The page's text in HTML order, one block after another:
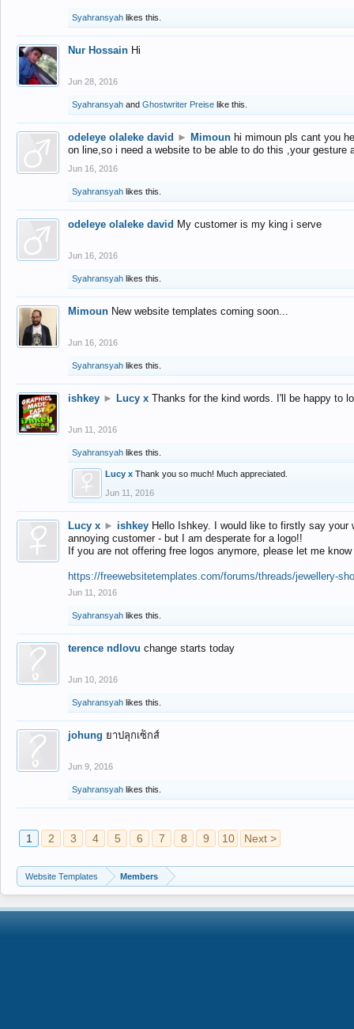
Syahransyah likes this.
Nur Hossain Hi
Jun 28, 2016
Syahransyah and Ghostwriter Preise like this.
odeleye olaleke david ► Mimoun hi mimoun pls cant you
on line,so i need a website to be able to do this ,your gesture
Jun 16, 2016
Syahransyah likes this.
odeleye olaleke david My customer is my king i serve
Jun 16, 2016
Syahransyah likes this.
Mimoun New website templates coming soon...
Jun 16, 2016
Syahransyah likes this.
ishkey ► Lucy x Thanks for the kind words. I'll be happy to
Jun 11, 2016
Syahransyah likes this.
Lucy x Thank you so much! Much appreciated.
Jun 11, 2016
Lucy x ► ishkey Hello Ishkey. I would like to firstly say
annoying customer - but I am desperate for a logo!!
If you are not offering free logos anymore, please let me
https://freewebsitetemplates.com/forums/threads/jewellery-
Jun 11, 2016
Syahransyah likes this.
terence ndlovu change starts today
Jun 10, 2016
Syahransyah likes this.
johung ยาปลุกเซ็กส์
Jun 9, 2016
Syahransyah likes this.
1 2 3 4 5 6 7 8 9 10 Next >
Website Templates Members